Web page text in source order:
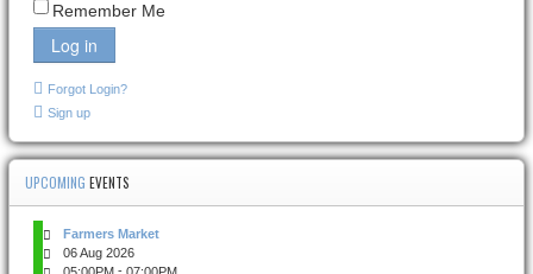
Remember Me
Log in
Forgot Login?
Sign up
UPCOMING EVENTS
Farmers Market
06 Aug 2026
-